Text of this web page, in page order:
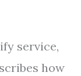
service,
how